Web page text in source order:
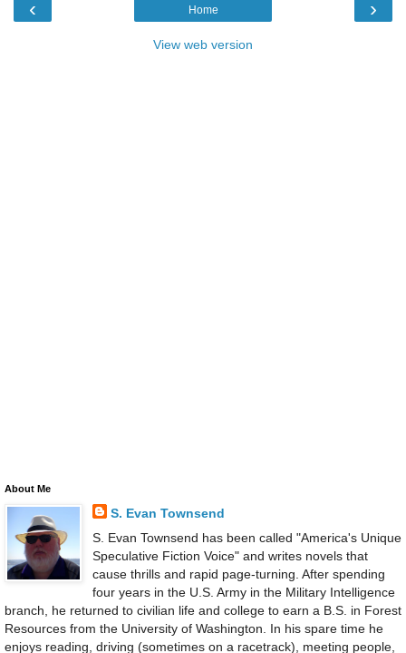
‹ ›
Home
View web version
About Me
S. Evan Townsend
S. Evan Townsend has been called "America's Unique
Speculative Fiction Voice" and writes novels that
cause thrills and rapid page-turning. After spending
four years in the U.S. Army in the Military Intelligence
branch, he returned to civilian life and college to earn a B.S. in Forest
Resources from the University of Washington. In his spare time he
enjoys reading, driving (sometimes on a racetrack), meeting people,